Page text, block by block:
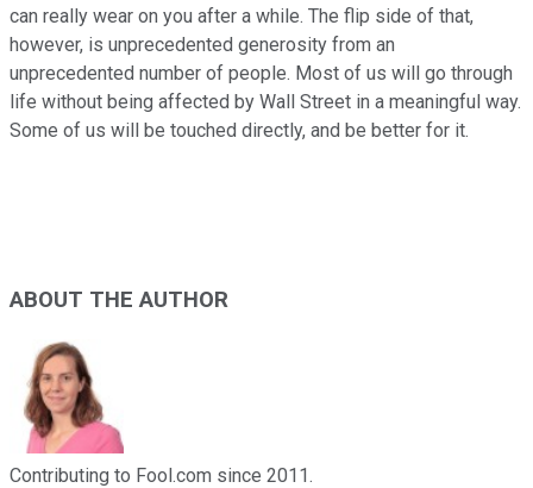
can really wear on you after a while. The flip side of that,
however, is unprecedented generosity from an
unprecedented number of people. Most of us will go through
life without being affected by Wall Street in a meaningful way.
Some of us will be touched directly, and be better for it.
ABOUT THE AUTHOR
Contributing to Fool.com since 2011.